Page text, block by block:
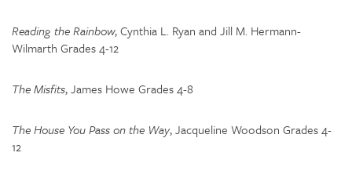
Reading the Rainbow, Cynthia L. Ryan and Jill M. Hermann-
Wilmarth Grades 4-12
The Misfits, James Howe Grades 4-8
The House You Pass on the Way, Jacqueline Woodson Grades 4-
12